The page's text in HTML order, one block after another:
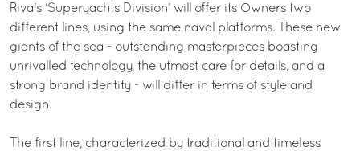
Riva’s ‘Superyachts Division’ will offer its Owners two
different lines, using the same naval platforms. These new
giants of the sea - outstanding masterpieces boasting
unrivalled technology, the utmost care for details, and a
strong brand identity - will differ in terms of style and
design.
The first line, characterized by traditional and timeless